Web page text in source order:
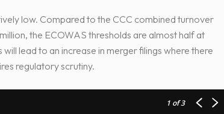
low. Compared to the CCC combined turnover
the ECOWAS thresholds are almost half at
lead to an increase in merger filings where there
regulatory scrutiny.
1 of 3